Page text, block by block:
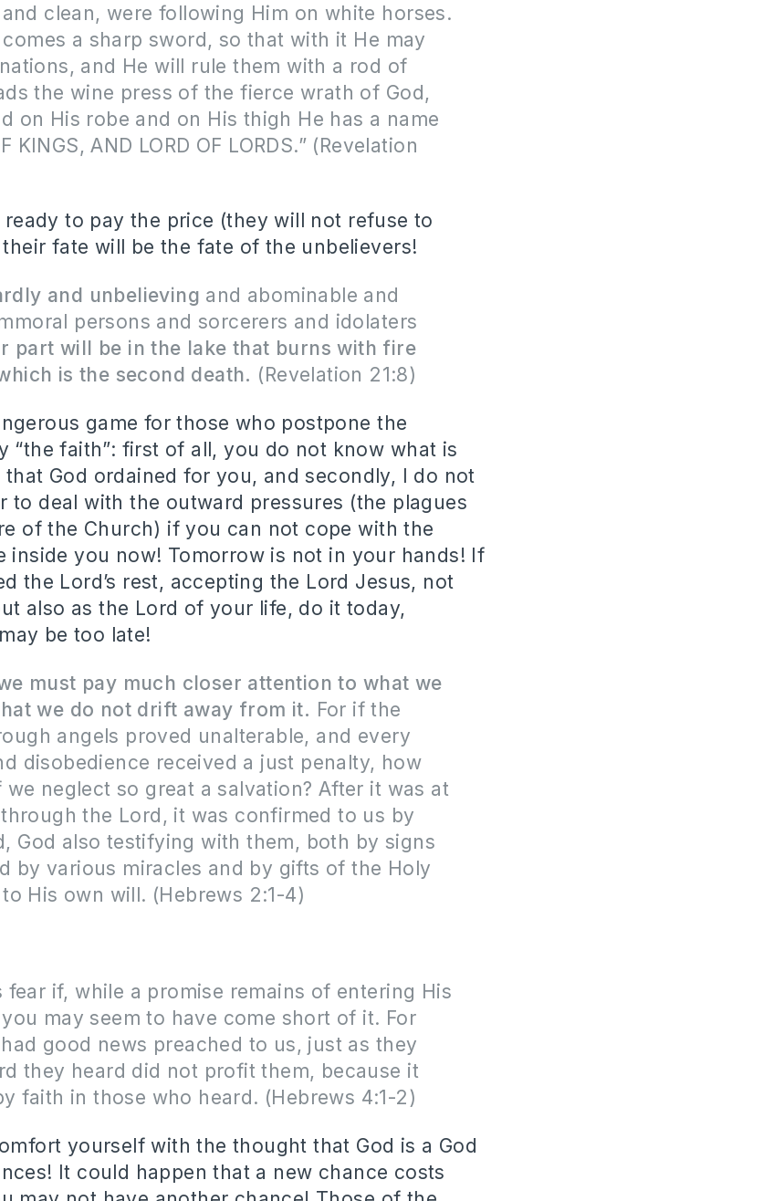
clean, were following Him on white horses.
a sharp sword, so that with it He may
and He will rule them with a rod of
the wine press of the fierce wrath of God,
on His robe and on His thigh He has a name
KINGS, AND LORD OF LORDS.” (Revelation
ready to pay the price (they will not refuse to
fate will be the fate of the unbelievers!
and unbelieving and abominable and
persons and sorcerers and idolaters
part will be in the lake that burns with fire
is the second death. (Revelation 21:8)
game for those who postpone the
“the faith”: first of all, you do not know what is
God ordained for you, and secondly, I do not
to deal with the outward pressures (the plagues
of the Church) if you can not cope with the
inside you now! Tomorrow is not in your hands! If
the Lord’s rest, accepting the Lord Jesus, not
also as the Lord of your life, do it today,
be too late!
must pay much closer attention to what we
we do not drift away from it. For if the
angels proved unalterable, and every
disobedience received a just penalty, how
we neglect so great a salvation? After it was at
the Lord, it was confirmed to us by
God also testifying with them, both by signs
by various miracles and by gifts of the Holy
His own will. (Hebrews 2:1-4)
fear if, while a promise remains of entering His
may seem to have come short of it. For
good news preached to us, just as they
they heard did not profit them, because it
faith in those who heard. (Hebrews 4:1-2)
yourself with the thought that God is a God
It could happen that a new chance costs